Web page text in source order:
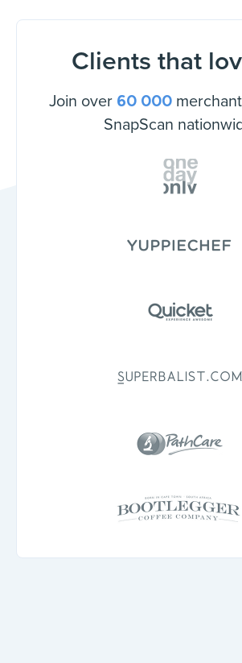
Clients that
Join over 60 000
SnapScan